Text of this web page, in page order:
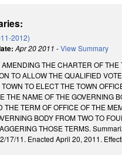
2012)
Apr 20 2011 -View Summary
THE CHARTER OF THE
TO ALLOW THE QUALIFIED
TO ELECT THE TOWN
THE NAME OF THE GOVERNING
THE TERM OF OFFICE OF THE
BODY FROM TWO TO
THOSE TERMS.
17/11. Enacted April 20, 2011.